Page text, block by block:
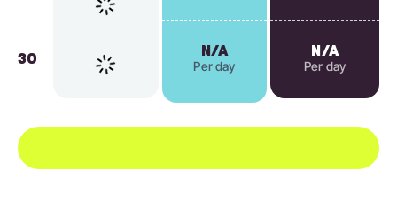
30 N/A
Per day
N/A
Per day